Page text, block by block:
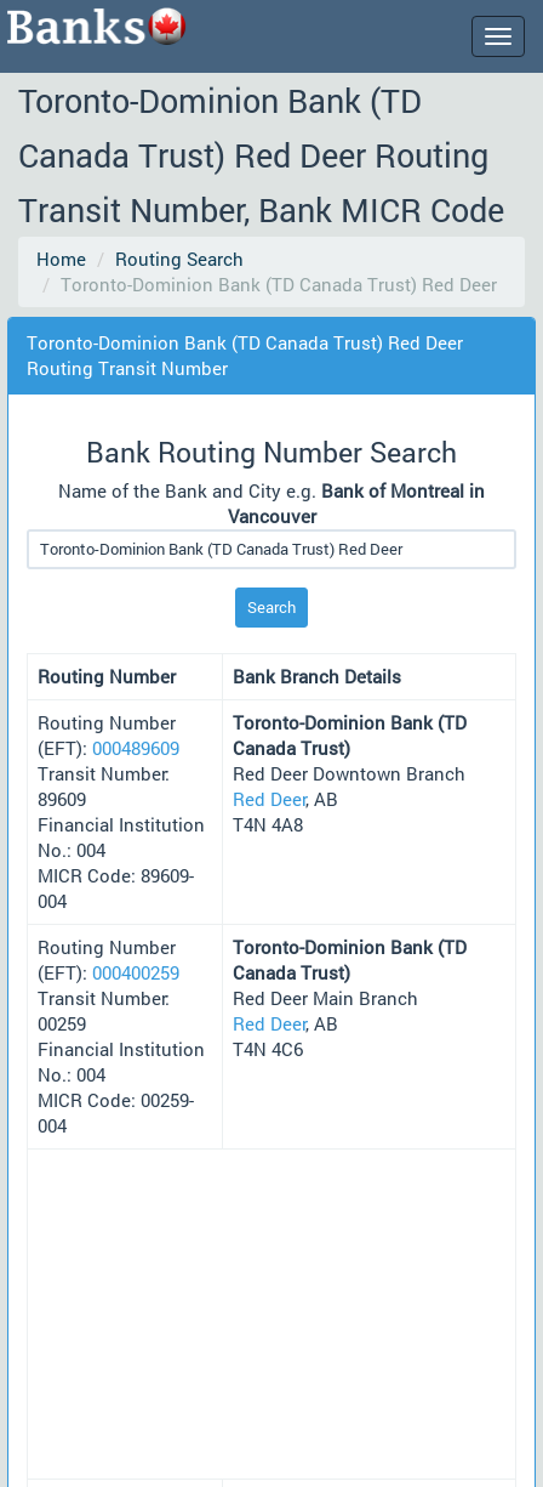
Toronto-Dominion Bank (TD
Canada Trust) Red Deer Routing
Transit Number, Bank MICR Code
Home
Routing Search
Toronto-Dominion Bank (TD Canada Trust) Red Deer
Toronto-Dominion Bank (TD Canada Trust) Red Deer
Routing Transit Number
Bank Routing Number Search
Name of the Bank and City e.g. Bank of Montreal in
Vancouver
Search
Routing Number
Bank Branch Details
Routing Number
(EFT): 000489609
Transit Number:
89609
Financial Institution
No.: 004
MICR Code: 89609-
004
Toronto-Dominion Bank (TD
Canada Trust)
Red Deer Downtown Branch
Red Deer, AB
T4N 4A8
Routing Number
(EFT): 000400259
Transit Number:
00259
Financial Institution
No.: 004
MICR Code: 00259-
004
Toronto-Dominion Bank (TD
Canada Trust)
Red Deer Main Branch
Red Deer, AB
T4N 4C6